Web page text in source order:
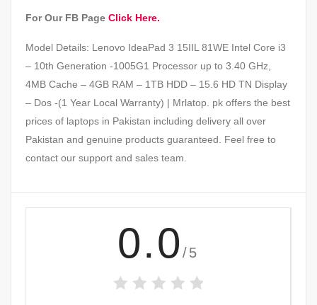
For Our FB Page Click Here.
Model Details: Lenovo IdeaPad 3 15IIL 81WE Intel Core i3
– 10th Generation -1005G1 Processor up to 3.40 GHz,
4MB Cache – 4GB RAM – 1TB HDD – 15.6 HD TN Display
– Dos -(1 Year Local Warranty) | Mrlatop. pk offers the best
prices of laptops in Pakistan including delivery all over
Pakistan and genuine products guaranteed. Feel free to
contact our support and sales team.
0.0 /5